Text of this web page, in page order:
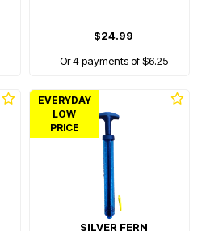
$24.99
Or 4 payments of $6.25
EVERYDAY
LOW
PRICE
SILVER FERN